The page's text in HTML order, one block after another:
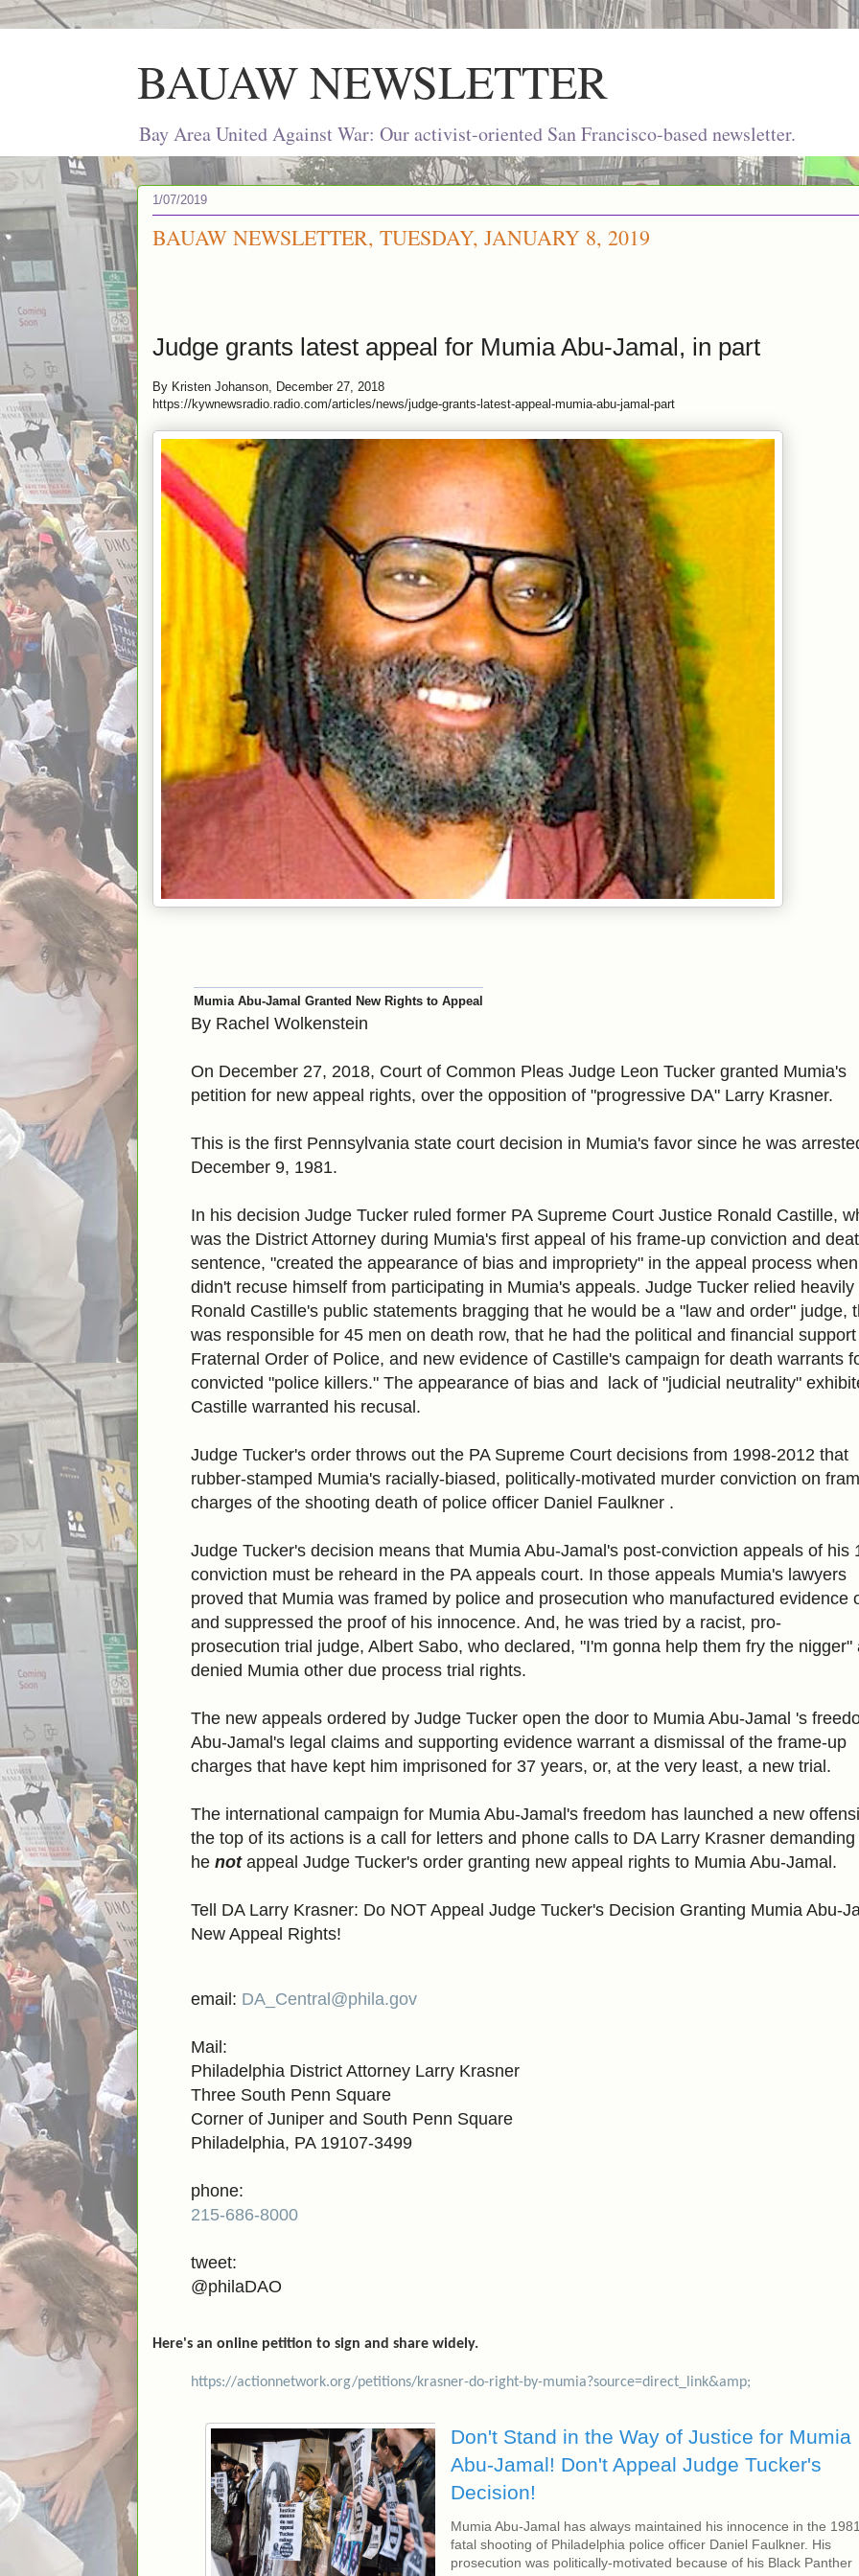
BAUAW NEWSLETTER
Bay Area United Against War: Our activist-oriented San Francisco-based newsletter.
1/07/2019
BAUAW NEWSLETTER, TUESDAY, JANUARY 8, 2019
Judge grants latest appeal for Mumia Abu-Jamal, in part
By Kristen Johanson, December 27, 2018
https://kywnewsradio.radio.com/articles/news/judge-grants-latest-appeal-mumia-abu-jamal-part
Mumia Abu-Jamal Granted New Rights to Appeal
By Rachel Wolkenstein
On December 27, 2018, Court of Common Pleas Judge Leon Tucker granted Mumia's
petition for new appeal rights, over the opposition of "progressive DA" Larry Krasner.
This is the first Pennsylvania state court decision in Mumia's favor since he was
December 9, 1981.
In his decision Judge Tucker ruled former PA Supreme Court Justice Ronald Castille,
was the District Attorney during Mumia's first appeal of his frame-up conviction and
sentence, "created the appearance of bias and impropriety" in the appeal process
didn't recuse himself from participating in Mumia's appeals. Judge Tucker relied heavily
Ronald Castille's public statements bragging that he would be a "law and order" judge,
was responsible for 45 men on death row, that he had the political and financial
Fraternal Order of Police, and new evidence of Castille's campaign for death warrants
convicted "police killers." The appearance of bias and lack of "judicial neutrality"
Castille warranted his recusal.
Judge Tucker's order throws out the PA Supreme Court decisions from 1998-2012 that
rubber-stamped Mumia's racially-biased, politically-motivated murder conviction on
charges of the shooting death of police officer Daniel Faulkner .
Judge Tucker's decision means that Mumia Abu-Jamal's post-conviction appeals of his
conviction must be reheard in the PA appeals court. In those appeals Mumia's lawyers
proved that Mumia was framed by police and prosecution who manufactured evidence
and suppressed the proof of his innocence. And, he was tried by a racist, pro-
prosecution trial judge, Albert Sabo, who declared, "I'm gonna help them fry the nigger"
denied Mumia other due process trial rights.
The new appeals ordered by Judge Tucker open the door to Mumia Abu-Jamal 's
Abu-Jamal's legal claims and supporting evidence warrant a dismissal of the frame-up
charges that have kept him imprisoned for 37 years, or, at the very least, a new trial.
The international campaign for Mumia Abu-Jamal's freedom has launched a new
the top of its actions is a call for letters and phone calls to DA Larry Krasner demanding
he notappeal Judge Tucker's order granting new appeal rights to Mumia Abu-Jamal.
Tell DA Larry Krasner: Do NOT Appeal Judge Tucker's Decision Granting Mumia Abu-
New Appeal Rights!
email: DA_Central@phila.gov
Mail:
Philadelphia District Attorney Larry Krasner
Three South Penn Square
Corner of Juniper and South Penn Square
Philadelphia, PA 19107-3499
phone:
215-686-8000
tweet:
@philaDAO
Here's an online petition to sign and share widely.
https://actionnetwork.org/petitions/krasner-do-right-by-mumia?source=direct_link&amp;
Don't Stand in the Way of Justice for Mumia
Abu-Jamal! Don't Appeal Judge Tucker's
Decision!
Mumia Abu-Jamal has always maintained his innocence in the
fatal shooting of Philadelphia police officer Daniel Faulkner. His
prosecution was politically-motivated because of his Black Panther